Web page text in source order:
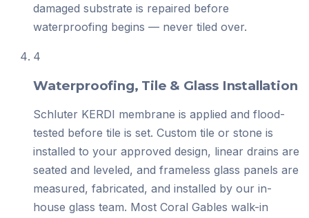
damaged substrate is repaired before
waterproofing begins — never tiled over.
4
Waterproofing, Tile & Glass Installation
Schluter KERDI membrane is applied and flood-
tested before tile is set. Custom tile or stone is
installed to your approved design, linear drains are
seated and leveled, and frameless glass panels are
measured, fabricated, and installed by our in-
house glass team. Most Coral Gables walk-in